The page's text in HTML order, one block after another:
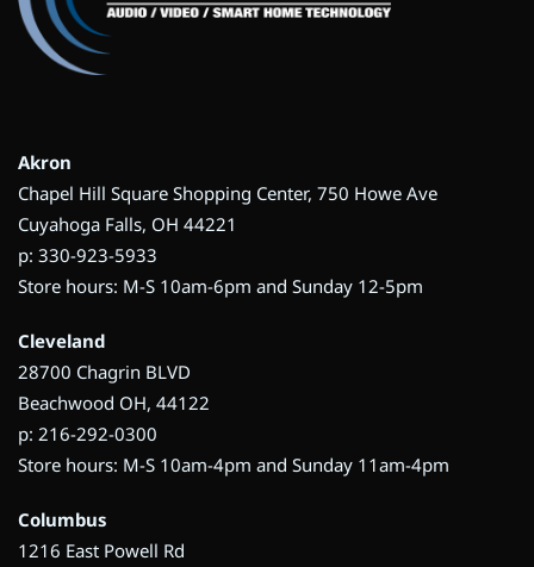
Akron
Chapel Hill Square Shopping Center, 750 Howe Ave
Cuyahoga Falls, OH 44221
p: 330-923-5933
Store hours: M-S 10am-6pm and Sunday 12-5pm
Cleveland
28700 Chagrin BLVD
Beachwood OH, 44122
p: 216-292-0300
Store hours: M-S 10am-4pm and Sunday 11am-4pm
Columbus
1216 East Powell Rd